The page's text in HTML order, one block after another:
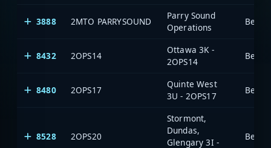
3888 2MTO PARRYSOUND
Parry Sound
Operations
8432 2OPS14
Ottawa 3K -
2OPS14
8480 2OPS17
Quinte West
3U - 2OPS17
8528 2OPS20
Stormont,
Dundas,
Glengary 3I -